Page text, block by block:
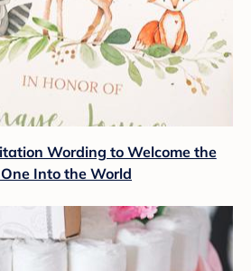
Wording to Welcome the
Into the World